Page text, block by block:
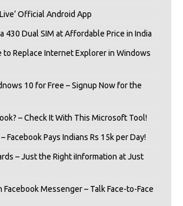
Official Android App
430 Dual SIM at Affordable Price in India
to Replace Internet Explorer in Windows
10 for Free – Signup Now for the
– Check It With This Microsoft Tool!
Facebook Pays Indians Rs 15k per Day!
– Just the Right iInformation at Just
Facebook Messenger – Talk Face-to-Face